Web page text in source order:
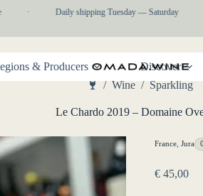
Daily shipping Tuesday — Saturday
& Producers Discover
/ Wine / Sparkling
Le Chardo 2019 – Domaine
France ,Jura
€ 45,00